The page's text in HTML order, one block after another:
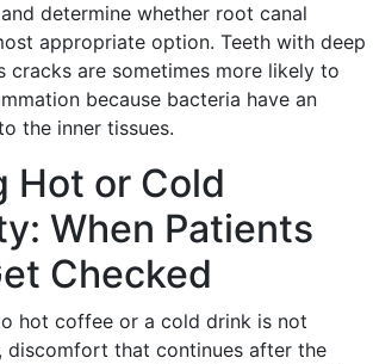
determine whether root canal
appropriate option. Teeth with deep
cracks are sometimes more likely to
because bacteria have an
the inner tissues.
Hot or Cold
When Patients
Checked
hot coffee or a cold drink is not
discomfort that continues after the